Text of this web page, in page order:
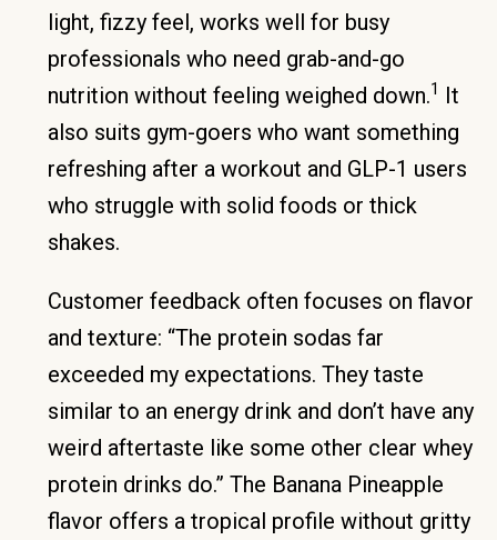
light, fizzy feel, works well for busy
professionals who need grab-and-go
nutrition without feeling weighed down.1 It
also suits gym-goers who want something
refreshing after a workout and GLP-1 users
who struggle with solid foods or thick
shakes.
Customer feedback often focuses on flavor
and texture: “The protein sodas far
exceeded my expectations. They taste
similar to an energy drink and don’t have any
weird aftertaste like some other clear whey
protein drinks do.” The Banana Pineapple
flavor offers a tropical profile without gritty